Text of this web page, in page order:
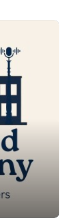
a lifeline for
and food
day.
but it
up, year
four of
show has
to
their own.
19th, in